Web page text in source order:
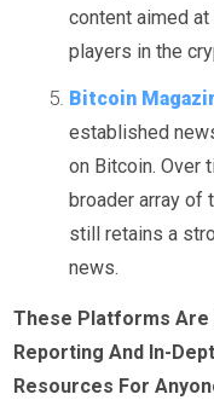
content aimed
players in the
Bitcoin
established
on Bitcoin. Over
broader array of
still retains a
news.
These Platforms Are
Reporting And In-
Resources For